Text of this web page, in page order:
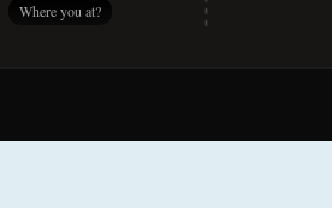
Where you at?